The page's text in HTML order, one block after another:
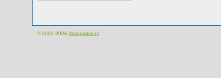
© 2000-2026 Velomobiel.nl